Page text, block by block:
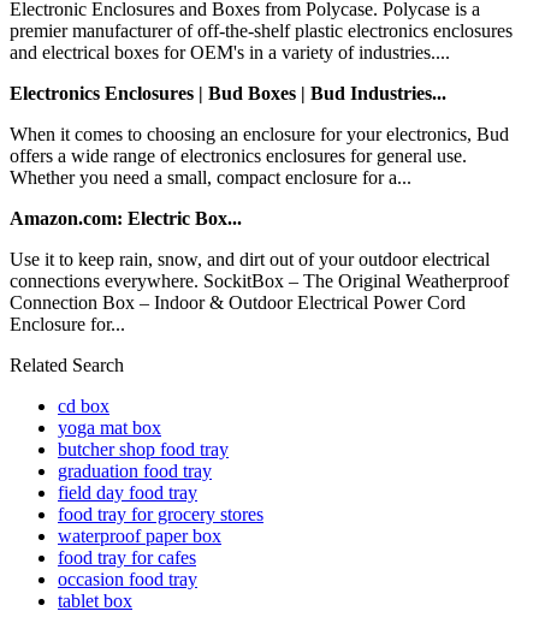
Electronic Enclosures and Boxes from Polycase. Polycase is a
premier manufacturer of off-the-shelf plastic electronics enclosures
and electrical boxes for OEM's in a variety of industries....
Electronics Enclosures | Bud Boxes | Bud Industries...
When it comes to choosing an enclosure for your electronics, Bud
offers a wide range of electronics enclosures for general use.
Whether you need a small, compact enclosure for a...
Amazon.com: Electric Box...
Use it to keep rain, snow, and dirt out of your outdoor electrical
connections everywhere. SockitBox – The Original Weatherproof
Connection Box – Indoor & Outdoor Electrical Power Cord
Enclosure for...
Related Search
cd box
yoga mat box
butcher shop food tray
graduation food tray
field day food tray
food tray for grocery stores
waterproof paper box
food tray for cafes
occasion food tray
tablet box